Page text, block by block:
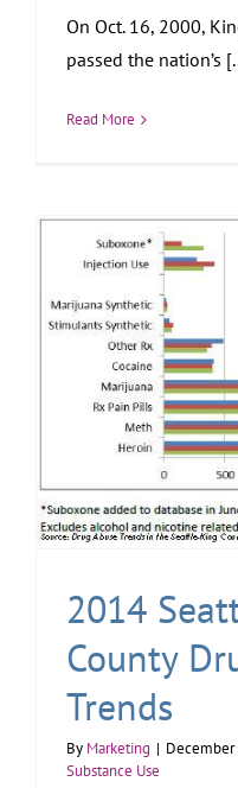
On Oct. 16, 2000,
passed the nation’s
Read More
2014
County
Trends
By Marketing | December
Substance Use